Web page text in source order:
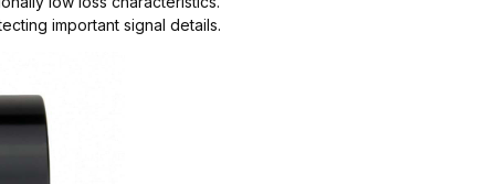
important signal details.